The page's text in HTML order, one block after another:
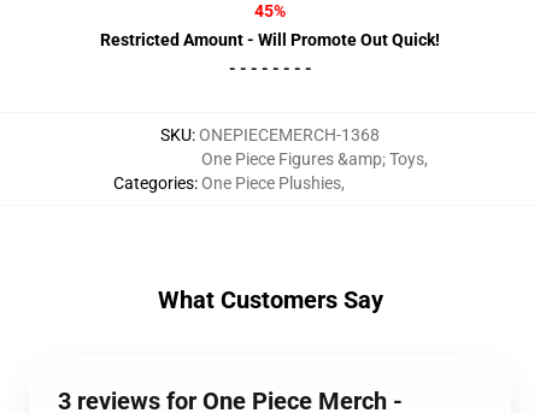
45%
Restricted Amount - Will Promote Out Quick!
- - - - - - - -
SKU:ONEPIECEMERCH-1368
Categories:
One Piece Figures &amp; Toys,
One Piece Plushies,
What Customers Say
3 reviews for One Piece Merch -